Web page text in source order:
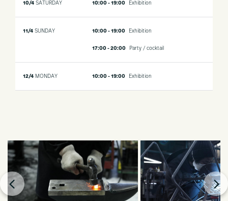
10/4 SATURDAY 10:00 - 19:00 Exhibition
11/4 SUNDAY 10:00 - 19:00 Exhibition
17:00 - 20:00 Party / cocktail
12/4 MONDAY 10:00 - 19:00 Exhibition